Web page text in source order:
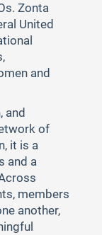
Zonta
United
and
and
of
it is a
and a
members
another,